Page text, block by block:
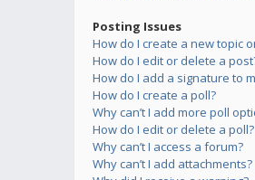
Posting Issues
How do I create a new topic
How do I edit or delete a
How do I add a signature to
How do I create a poll?
Why can’t I add more poll
How do I edit or delete a poll?
Why can’t I access a forum?
Why can’t I add attachments?